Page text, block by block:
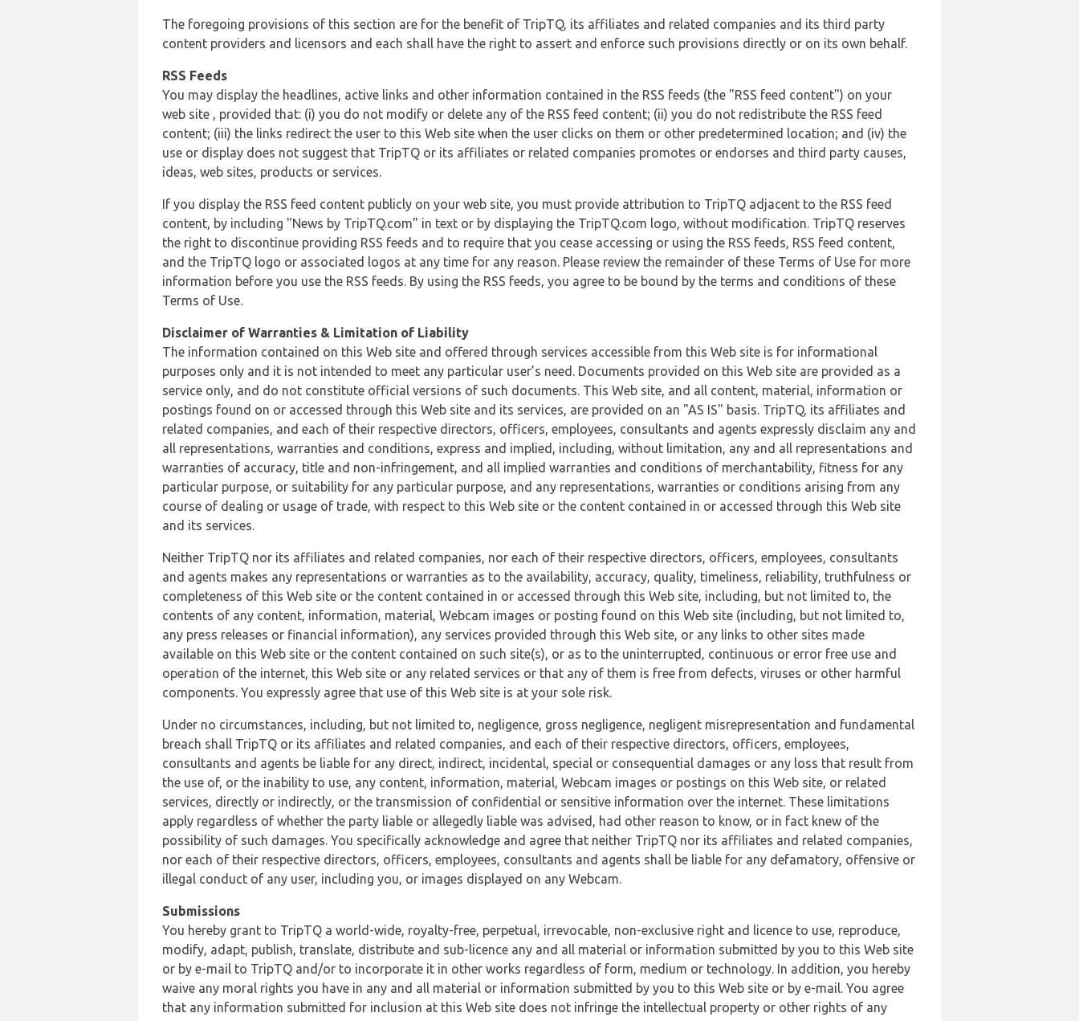
The foregoing provisions of this section are for the benefit of TripTQ, its affiliates and related companies and its third party
content providers and licensors and each shall have the right to assert and enforce such provisions directly or on its own behalf.
RSS Feeds
You may display the headlines, active links and other information contained in the RSS feeds (the "RSS feed content") on your
web site , provided that: (i) you do not modify or delete any of the RSS feed content; (ii) you do not redistribute the RSS feed
content; (iii) the links redirect the user to this Web site when the user clicks on them or other predetermined location; and (iv) the
use or display does not suggest that TripTQ or its affiliates or related companies promotes or endorses and third party causes,
ideas, web sites, products or services.
If you display the RSS feed content publicly on your web site, you must provide attribution to TripTQ adjacent to the RSS feed
content, by including "News by TripTQ.com" in text or by displaying the TripTQ.com logo, without modification. TripTQ reserves
the right to discontinue providing RSS feeds and to require that you cease accessing or using the RSS feeds, RSS feed content,
and the TripTQ logo or associated logos at any time for any reason. Please review the remainder of these Terms of Use for more
information before you use the RSS feeds. By using the RSS feeds, you agree to be bound by the terms and conditions of these
Terms of Use.
Disclaimer of Warranties & Limitation of Liability
The information contained on this Web site and offered through services accessible from this Web site is for informational
purposes only and it is not intended to meet any particular user’s need. Documents provided on this Web site are provided as a
service only, and do not constitute official versions of such documents. This Web site, and all content, material, information or
postings found on or accessed through this Web site and its services, are provided on an "AS IS" basis. TripTQ, its affiliates and
related companies, and each of their respective directors, officers, employees, consultants and agents expressly disclaim any and
all representations, warranties and conditions, express and implied, including, without limitation, any and all representations and
warranties of accuracy, title and non-infringement, and all implied warranties and conditions of merchantability, fitness for any
particular purpose, or suitability for any particular purpose, and any representations, warranties or conditions arising from any
course of dealing or usage of trade, with respect to this Web site or the content contained in or accessed through this Web site
and its services.
Neither TripTQ nor its affiliates and related companies, nor each of their respective directors, officers, employees, consultants
and agents makes any representations or warranties as to the availability, accuracy, quality, timeliness, reliability, truthfulness or
completeness of this Web site or the content contained in or accessed through this Web site, including, but not limited to, the
contents of any content, information, material, Webcam images or posting found on this Web site (including, but not limited to,
any press releases or financial information), any services provided through this Web site, or any links to other sites made
available on this Web site or the content contained on such site(s), or as to the uninterrupted, continuous or error free use and
operation of the internet, this Web site or any related services or that any of them is free from defects, viruses or other harmful
components. You expressly agree that use of this Web site is at your sole risk.
Under no circumstances, including, but not limited to, negligence, gross negligence, negligent misrepresentation and fundamental
breach shall TripTQ or its affiliates and related companies, and each of their respective directors, officers, employees,
consultants and agents be liable for any direct, indirect, incidental, special or consequential damages or any loss that result from
the use of, or the inability to use, any content, information, material, Webcam images or postings on this Web site, or related
services, directly or indirectly, or the transmission of confidential or sensitive information over the internet. These limitations
apply regardless of whether the party liable or allegedly liable was advised, had other reason to know, or in fact knew of the
possibility of such damages. You specifically acknowledge and agree that neither TripTQ nor its affiliates and related companies,
nor each of their respective directors, officers, employees, consultants and agents shall be liable for any defamatory, offensive or
illegal conduct of any user, including you, or images displayed on any Webcam.
Submissions
You hereby grant to TripTQ a world-wide, royalty-free, perpetual, irrevocable, non-exclusive right and licence to use, reproduce,
modify, adapt, publish, translate, distribute and sub-licence any and all material or information submitted by you to this Web site
or by e-mail to TripTQ and/or to incorporate it in other works regardless of form, medium or technology. In addition, you hereby
waive any moral rights you have in any and all material or information submitted by you to this Web site or by e-mail. You agree
that any information submitted for inclusion at this Web site does not infringe the intellectual property or other rights of any